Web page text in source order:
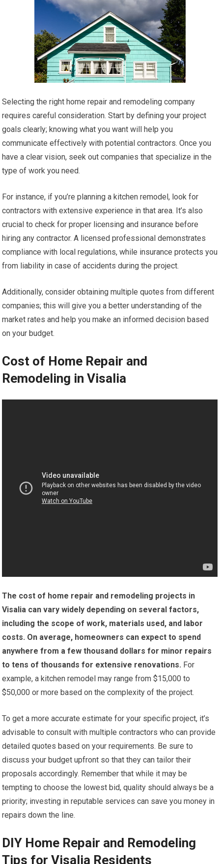
Selecting the right home repair and remodeling company
requires careful consideration. Start by defining your project
goals clearly; knowing what you want will help you
communicate effectively with potential contractors. Once you
have a clear vision, seek out companies that specialize in the
type of work you need.
For instance, if you’re planning a kitchen remodel, look for
contractors with extensive experience in that area. It’s also
crucial to check for proper licensing and insurance before
hiring any contractor. A licensed professional demonstrates
compliance with local regulations, while insurance protects you
from liability in case of accidents during the project.
Additionally, consider obtaining multiple quotes from different
companies; this will give you a better understanding of the
market rates and help you make an informed decision based
on your budget.
Cost of Home Repair and
Remodeling in Visalia
The cost of home repair and remodeling projects in
Visalia can vary widely depending on several factors,
including the scope of work, materials used, and labor
costs. On average, homeowners can expect to spend
anywhere from a few thousand dollars for minor repairs
to tens of thousands for extensive renovations. For
example, a kitchen remodel may range from $15,000 to
$50,000 or more based on the complexity of the project.
To get a more accurate estimate for your specific project, it’s
advisable to consult with multiple contractors who can provide
detailed quotes based on your requirements. Be sure to
discuss your budget upfront so that they can tailor their
proposals accordingly. Remember that while it may be
tempting to choose the lowest bid, quality should always be a
priority; investing in reputable services can save you money in
repairs down the line.
DIY Home Repair and Remodeling
Tips for Visalia Residents